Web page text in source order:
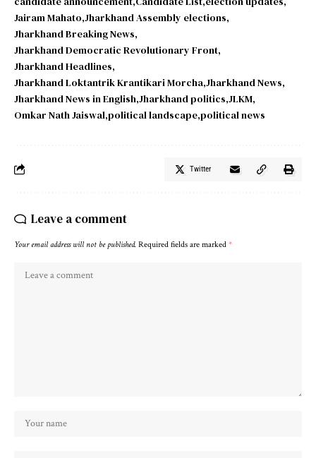
Jairam Mahato Jharkhand Assembly elections
Jharkhand Breaking News
Jharkhand Democratic Revolutionary Front
Jharkhand Headlines
Jharkhand Loktantrik Krantikari Morcha Jharkhand News
Jharkhand News in English Jharkhand politics JLKM
Omkar Nath Jaiswal political landscape political news
Twitter
Leave a comment
Your email address will not be published. Required fields are marked *